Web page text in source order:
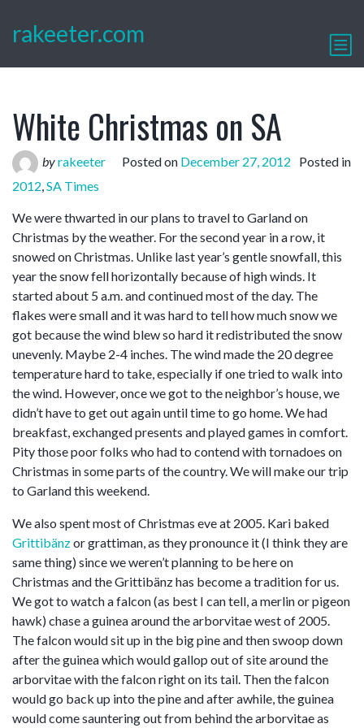
rakeeter.com
White Christmas on SA
byrakeeter Posted on December 27, 2012
Posted in
2012,SA Times
We were thwarted in our plans to travel to Garland on
Christmas by the weather. For the second year in a row, it
snowed on Christmas. Unlike last year’s gentle snowfall, this
year the snow fell horizontally because of high winds. It
started about 5 a.m. and continued most of the day. The
flakes were small and it was hard to tell how much snow we
got because the wind blew so hard it redistributed the snow
unevenly. Maybe 2-4 inches. The wind made the 20 degree
temperature hard to take, especially if one tried to walk into
the wind. However, once we got to the neighbor’s house, we
didn’t have to get out again until time to go home. We had
breakfast, exchanged presents and played games in comfort.
Pity those poor folks who had to contend with tornadoes on
Christmas in some parts of the country. We will make our trip
to Garland this weekend.
We also spent most of Christmas eve at 2005. Kari baked
Grittibänzor grattiman, as they pronounce it (I think they are
same thing) since we weren’t planning to be here on
Christmas and the Grittibänz has become a tradition for us.
We got to watch a falcon (as best I can tell, a merlin or pigeon
hawk) chase a guinea around the arborvitae west of 2005.
The falcon would sit up in the big pine and then swoop down
after the guinea which would gallop out of site around the
arborvitae with the falcon right on its tail. Then the falcon
would go back up into the pine and after awhile, the guinea
would come sauntering out from behind the arborvitae as